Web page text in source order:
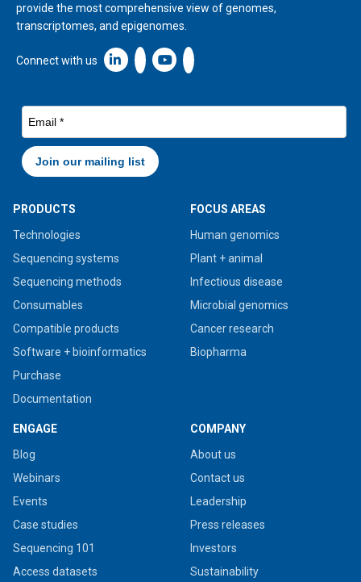
provide the most comprehensive view of genomes,
transcriptomes, and epigenomes.
Connect with us Linkedin icon New Window
PRODUCTS
Technologies
Sequencing systems
Sequencing methods
Consumables
Compatible products
Software + bioinformatics
Purchase
Documentation
FOCUS AREAS
Human genomics
Plant + animal
Infectious disease
Microbial genomics
Cancer research
Biopharma
ENGAGE
Blog
Webinars
Events
Case studies
Sequencing 101
Access datasets
COMPANY
About us
Contact us
Leadership
Press releases
Investors
Sustainability